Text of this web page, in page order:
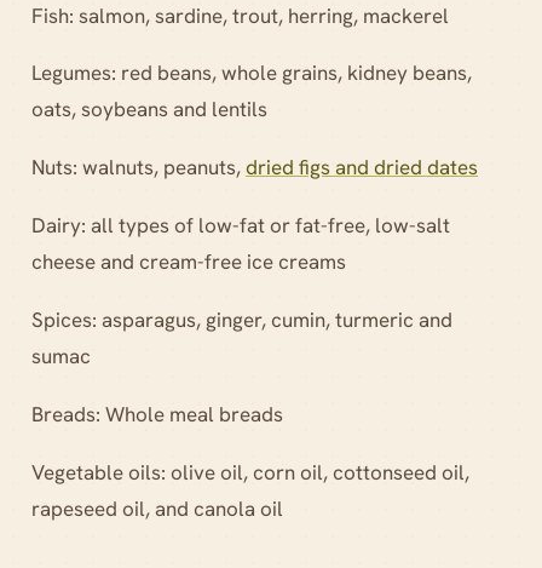
Fish: salmon, sardine, trout, herring, mackerel
Legumes: red beans, whole grains, kidney beans,
oats, soybeans and lentils
Nuts: walnuts, peanuts,dried figs and dried dates
Dairy: all types of low-fat or fat-free, low-salt
cheese and cream-free ice creams
Spices: asparagus, ginger, cumin, turmeric and
sumac
Breads: Whole meal breads
Vegetable oils: olive oil, corn oil, cottonseed oil,
rapeseed oil, and canola oil